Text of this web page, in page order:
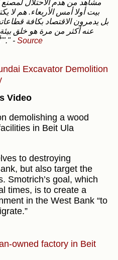
بيت أولا أمس الأربعاء. هم لا
بل يدمرون الاقتصاد بكافة
عنه أكثر من مرة هو خلق
"أجل تشجيع الناس على الهجرة"." - Source
Excavator Demolition
Video
demolishing a wood
in Beit Ula
to destroying
but also target the
Smotrich’s goal, which
times, is to create a
in the West Bank “to
owned factory in Beit